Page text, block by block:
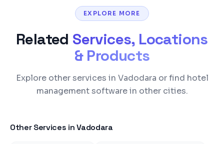
EXPLORE MORE
Related Services, Locations
& Products
Explore other services in Vadodara or find hotel
management software in other cities.
Other Services inVadodara